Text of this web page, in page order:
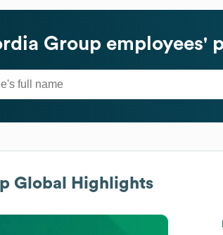
Group employees'
Global Highlights